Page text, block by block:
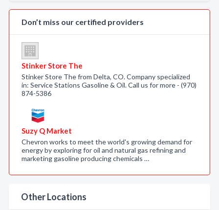
Don’t miss our certified providers
Stinker Store The
Stinker Store The from Delta, CO. Company specialized
in: Service Stations Gasoline & Oil. Call us for more - (970)
874-5386
Suzy Q Market
Chevron works to meet the world's growing demand for
energy by exploring for oil and natural gas refining and
marketing gasoline producing chemicals …
Other Locations